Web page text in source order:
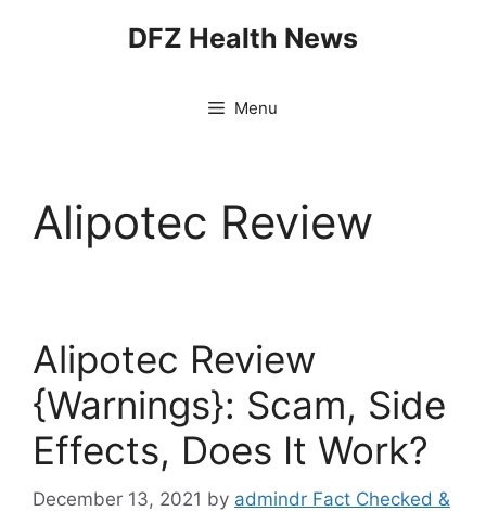
DFZ Health News
Menu
Alipotec Review
Alipotec Review
{Warnings}: Scam, Side
Effects, Does It Work?
December 13, 2021 by admindr Fact Checked &